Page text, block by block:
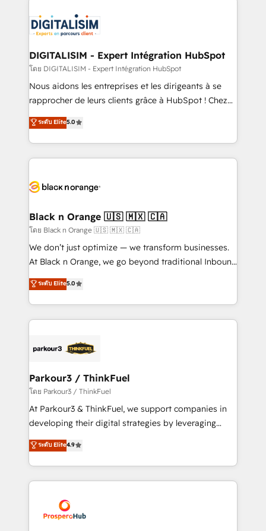
clients.” - Brian Garvey, VP, Solutions Partner
Program, HubSpot.
Implementation partner, we provide expertise to
drive your business forward. Since 2015 we are fully
dedicated to HubSpot and with an experienced
team (50+), we work with reputable companies in
B2B sectors such as manufacturing, SaaS and
business services. We prepare a customized
impact of your digital transformation, including a
detailed financial rationale with a focus on ROI and
embark on a transformational journey that sets your
business up for long-term success. Unlock your
business. If not now, when?
DIGITALISIM - Expert Intégration HubSpot
โดย DIGITALISIM - Expert Intégration HubSpot
Nous aidons les entreprises et les dirigeants à se
rapprocher de leurs clients grâce à HubSpot ! Chez
DIGITALISIM, nous avons l'intime conviction que la
réussite des entreprises passe par l’innovation web,
le marketing digital, et la relation client ! C'est
pourquoi, nos experts sont à la fois capables de
référencement, votre stratégie digitale et le pilotage
projet HubSpot avec DIGITALISIM : 🧽 Nettoyage,
migration et intégration des bases de données. 🚀
Développement des interfaces avec vos logiciels
métiers ⚙️ Configuration de la plateforme HubSpot
Book Process & Guidelines utilisateurs 🎓
Formations des utilisateurs
ระดับ Elite5.0
Black n Orange 🇺🇸 🇲🇽 🇨🇦
โดย Black n Orange 🇺🇸 🇲🇽 🇨🇦
We don’t just optimize — we transform businesses.
At Black n Orange, we go beyond traditional Inbound
Marketing with our exclusive methodologies:
BOOMS and BOOST. Together, they form a powerful
combination that has driven success for over 800
businesses worldwide. As Elite HubSpot Partners, we
strategies that integrate data-driven marketing,
companies scale faster and smarter. 🔹 BOOMS:
Demand generation for all your buyers With BOOMS,
you invest in 100% of your buyers, accelerating your
growth and positioning yourself as an undisputed
transformation process A methodology designed to
implement HubSpot effectively and optimize your
record of business transformation, our growth-first
approach has helped brands dominate their
ระดับ Elite5.0
Parkour3 / ThinkFuel
โดย Parkour3 / ThinkFuel
At Parkour3 & ThinkFuel, we support companies in
developing their digital strategies by leveraging
technologies and automating their marketing and
sales processes to generate growth. Our offer spans
from Strategy to Operations. We specialize in CRM
onboarding and implementation, web design, sales
extensive experience working with tech companies
and manufacturers since 2002, we are committed to
ระดับ Elite4.9